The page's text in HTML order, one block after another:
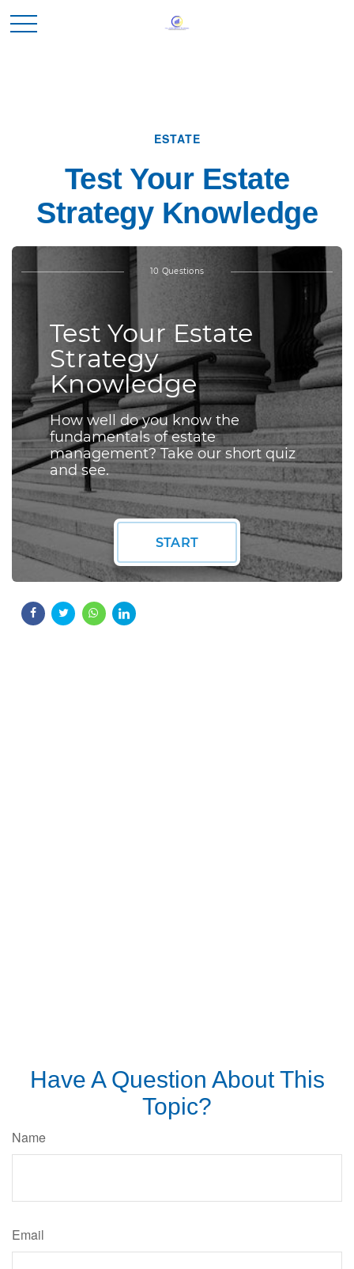
ESTATE
Test Your Estate
Strategy Knowledge
Have A Question About This
Topic?
Name
Email